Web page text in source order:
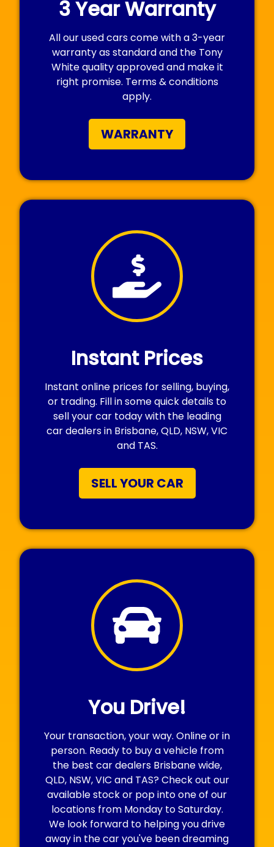
3 Year Warranty
All our used cars come with a 3-year
warranty as standard and the Tony
White quality approved and make it
right promise. Terms & conditions
apply.
WARRANTY
Instant Prices
Instant online prices for selling, buying,
or trading. Fill in some quick details to
sell your car today with the leading
car dealers in Brisbane, QLD, NSW, VIC
and TAS.
SELL YOUR CAR
You Drive!
Your transaction, your way. Online or in
person. Ready to buy a vehicle from
the best car dealers Brisbane wide,
QLD, NSW, VIC and TAS? Check out our
available stock or pop into one of our
locations from Monday to Saturday.
We look forward to helping you drive
away in the car you've been dreaming